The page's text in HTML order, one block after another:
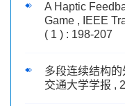
A Haptic
Game , IEEE
( 1 ) : 198-207
多段连续结构
交通大学学报 ,